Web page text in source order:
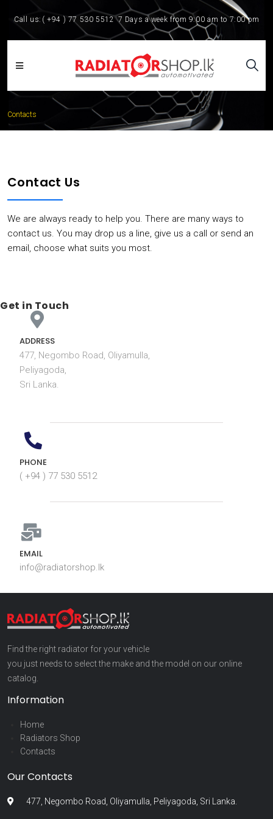
Call us: ( +94 ) 77 530 5512 7 Days a week from 9:00 am to 7:00 pm
Contacts
Contact Us
We are always ready to help you. There are many ways to
contact us. You may drop us a line, give us a call or send an
email, choose what suits you most.
ADDRESS
477, Negombo Road, Oliyamulla,
Peliyagoda,
Sri Lanka.
PHONE
( +94 ) 77 530 5512
EMAIL
info@radiatorshop.lk
Get in Touch
Find the right radiator for your vehicle
you just needs to select the make and the model on our online
catalog.
Information
Home
Radiators Shop
Contacts
Our Contacts
477, Negombo Road, Oliyamulla, Peliyagoda, Sri Lanka.